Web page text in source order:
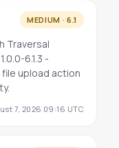
MEDIUM · 6.1
Traversal
6.1.3 -
upload action
7, 2026 09:16 UTC